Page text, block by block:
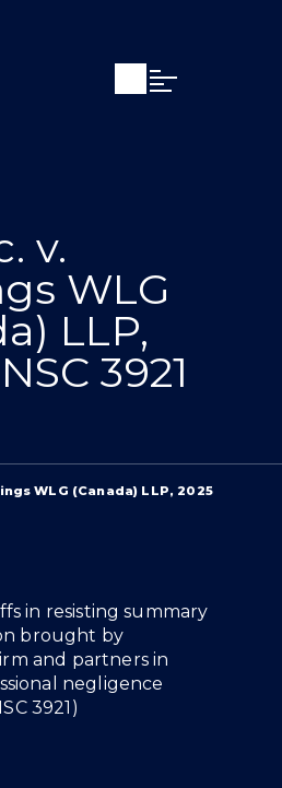
Open search
Open Main
v.
WLG
LLP,
3921
WLG (Canada) LLP, 2025
in resisting summary
brought by
and partners in
negligence
3921 )